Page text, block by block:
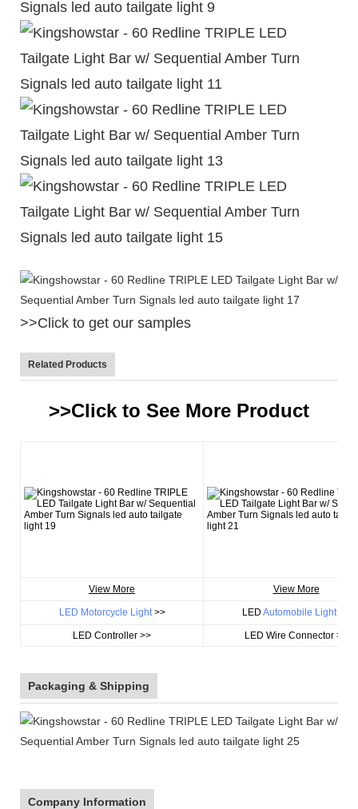
>>Click to get our samples
Related Products
>>Click to See More Product
View More View More
LED Motorcycle Light>> LED Automobile Light
LED Controller >> LED Wire Connector >>
Packaging & Shipping
Company Information